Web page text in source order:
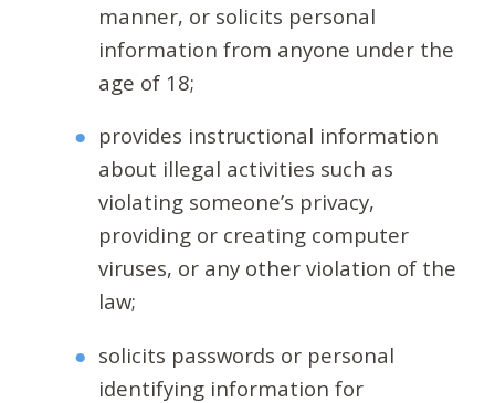
manner, or solicits personal
information from anyone under the
age of 18;
provides instructional information
about illegal activities such as
violating someone’s privacy,
providing or creating computer
viruses, or any other violation of the
law;
solicits passwords or personal
identifying information for